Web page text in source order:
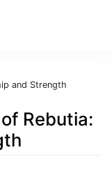
and Strength
Rebutia: